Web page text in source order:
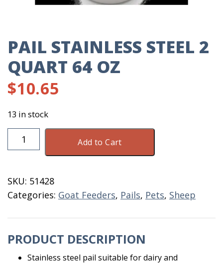
PAIL STAINLESS STEEL 2
QUART 64 OZ
$10.65
13 in stock
Stainless
Quart
64
OZ
Add to Cart
SKU: 51428
Categories: Goat Feeders, Pails, Pets, Sheep
PRODUCT DESCRIPTION
Stainless steel pail suitable for dairy and